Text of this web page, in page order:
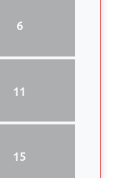
6
11
15